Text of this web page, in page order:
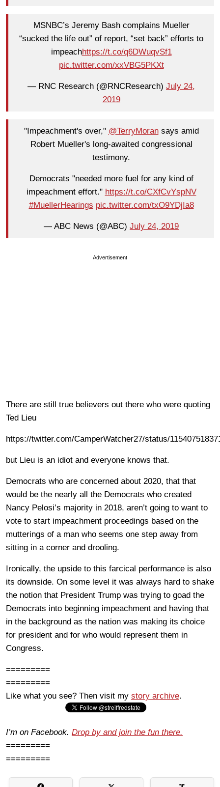
MSNBC’s Jeremy Bash complains Mueller
“sucked the life out” of report, “set back” efforts to
impeachhttps://t.co/q6DWuqvSf1
pic.twitter.com/xxVBG5PKXt
— RNC Research (@RNCResearch) July 24,
2019
"Impeachment's over," @TerryMoransays amid
Robert Mueller's long-awaited congressional
testimony.
Democrats "needed more fuel for any kind of
impeachment effort." https://t.co/CXfCvYspNV
#MuellerHearings pic.twitter.com/txO9YDjIa8
— ABC News (@ABC) July 24, 2019
Advertisement
There are still true believers out there who were quoting
Ted Lieu
https://twitter.com/CamperWatcher27/status/
but Lieu is an idiot and everyone knows that.
Democrats who are concerned about 2020, that that
would be the nearly all the Democrats who created
Nancy Pelosi’s majority in 2018, aren’t going to want to
vote to start impeachment proceedings based on the
mutterings of a man who seems one step away from
sitting in a corner and drooling.
Ironically, the upside to this farcical performance is also
its downside. On some level it was always hard to shake
the notion that President Trump was trying to goad the
Democrats into beginning impeachment and having that
in the background as the nation was making its choice
for president and for who would represent them in
Congress.
=========
=========
Like what you see? Then visit my story archive.
I’m on Facebook. Drop by and join the fun there.
=========
=========